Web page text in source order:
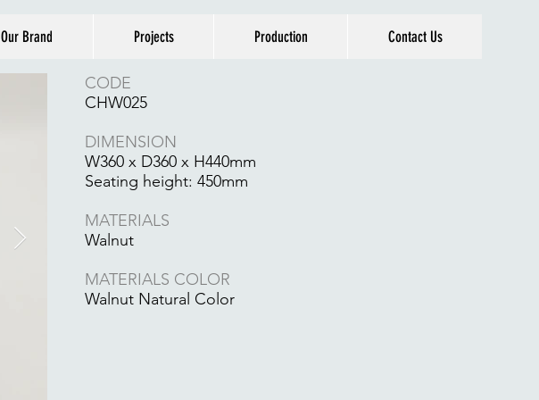
Our Brand Projects Production Contact Us
CODE
CHW025
DIMENSION
W360 x D360 x H440mm
Seating height: 450mm
MATERIALS
Walnut
MATERIALS COLOR
Walnut Natural Color